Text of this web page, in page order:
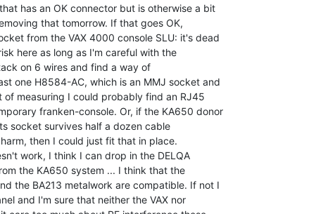
has an OK connector but is otherwise a bit
that tomorrow. If that goes OK,
from the VAX 4000 console SLU: it's dead
here as long as I'm careful with the
on 6 wires and find a way of
one H8584-AC, which is an MMJ socket and
of measuring I could probably find an RJ45
franken-console. Or, if the KA650 donor
socket survives half a dozen cable
then I could just fit that in place.
work, I think I can drop in the DELQA
the KA650 system ... I think that the
the BA213 metalwork are compatible. If not I
and I'm sure that neither the VAX nor